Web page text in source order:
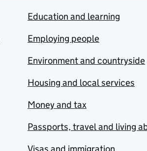
Education and learning
Employing people
Environment and countryside
Housing and local services
Money and tax
Passports, travel and living